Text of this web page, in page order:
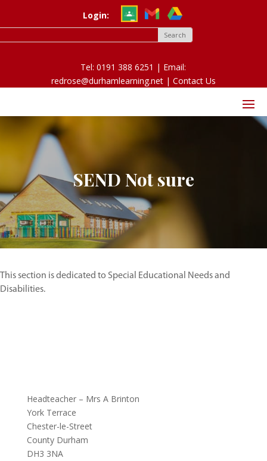
Login:
Tel: 0191 388 6251 | Email:
redrose@durhamlearning.net | Contact Us
SEND Not sure
This section is dedicated to Special Educational Needs and
Disabilities.
Headteacher – Mrs A Brinton
York Terrace
Chester-le-Street
County Durham
DH3 3NA